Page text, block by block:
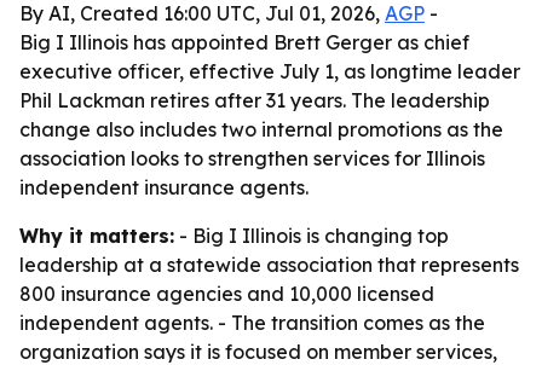
By AI, Created 16:00 UTC, Jul 01, 2026, AGP -
Big I Illinois has appointed Brett Gerger as chief
executive officer, effective July 1, as longtime leader
Phil Lackman retires after 31 years. The leadership
change also includes two internal promotions as the
association looks to strengthen services for Illinois
independent insurance agents.
Why it matters: - Big I Illinois is changing top
leadership at a statewide association that represents
800 insurance agencies and 10,000 licensed
independent agents. - The transition comes as the
organization says it is focused on member services,